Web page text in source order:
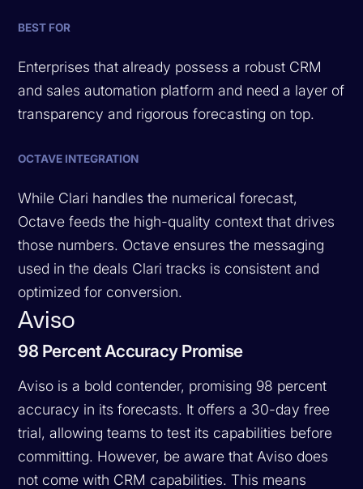
BEST FOR
Enterprises that already possess a robust CRM
and sales automation platform and need a layer of
transparency and rigorous forecasting on top.
OCTAVE INTEGRATION
While Clari handles the numerical forecast,
Octave feeds the high-quality context that drives
those numbers. Octave ensures the messaging
used in the deals Clari tracks is consistent and
optimized for conversion.
Aviso
98 Percent Accuracy Promise
Aviso is a bold contender, promising 98 percent
accuracy in its forecasts. It offers a 30-day free
trial, allowing teams to test its capabilities before
committing. However, be aware that Aviso does
not come with CRM capabilities. This means